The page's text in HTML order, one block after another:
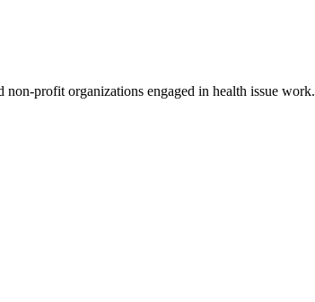
profit organizations engaged in health issue work.